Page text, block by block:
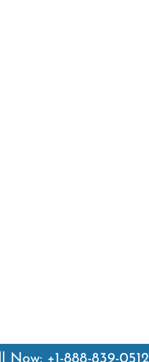
Now: +1-888-839-0512